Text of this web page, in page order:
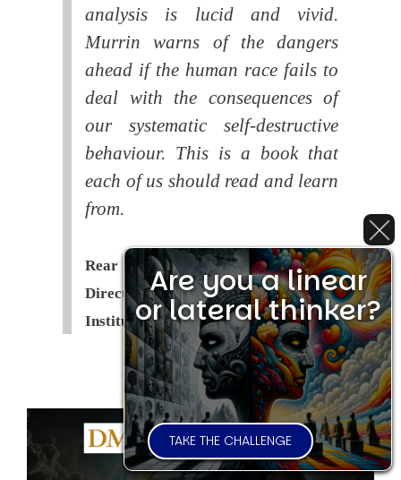
analysis is lucid and vivid.
Murrin warns of the dangers
ahead if the human race fails to
deal with the consequences of
our systematic self-destructive
behaviour. This is a book that
each of us should read and learn
from.
Rear Admiral Richard Cobbold -
Director of the Royal United Services
Institute (RUSI)
Are you a linear
or lateral thinker?
TAKE THE CHALLENGE